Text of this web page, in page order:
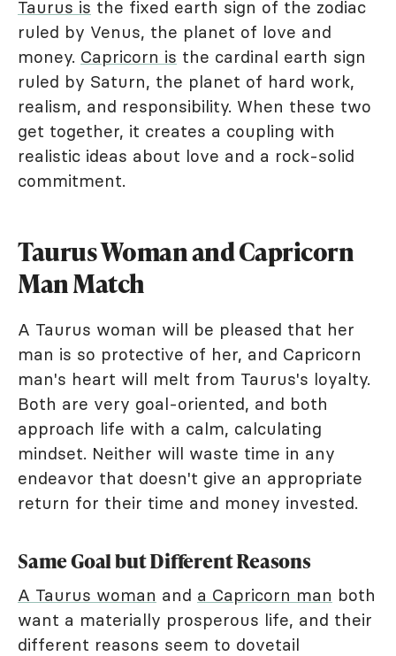
Taurus is the fixed earth sign of the zodiac
ruled by Venus, the planet of love and
money. Capricorn is the cardinal earth sign
ruled by Saturn, the planet of hard work,
realism, and responsibility. When these two
get together, it creates a coupling with
realistic ideas about love and a rock-solid
commitment.
Taurus Woman and Capricorn
Man Match
A Taurus woman will be pleased that her
man is so protective of her, and Capricorn
man's heart will melt from Taurus's loyalty.
Both are very goal-oriented, and both
approach life with a calm, calculating
mindset. Neither will waste time in any
endeavor that doesn't give an appropriate
return for their time and money invested.
Same Goal but Different Reasons
A Taurus woman and a Capricorn man both
want a materially prosperous life, and their
different reasons seem to dovetail